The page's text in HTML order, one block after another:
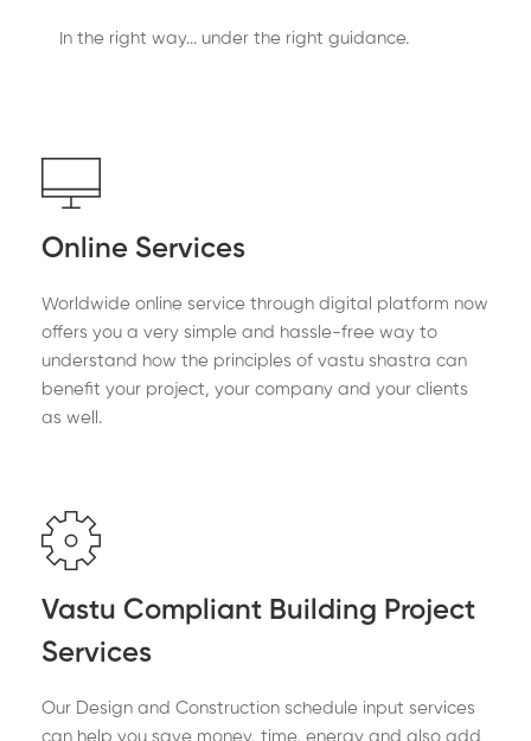
In the right way... under the right guidance.
Online Services
Worldwide online service through digital platform now
offers you a very simple and hassle-free way to
understand how the principles of vastu shastra can
benefit your project, your company and your clients
as well.
Vastu Compliant Building Project
Services
Our Design and Construction schedule input services
can help you save money, time, energy and also add